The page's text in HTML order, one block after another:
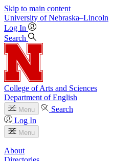
Skip to main content
University of Nebraska–Lincoln
Log In
Search
College of Arts and Sciences
Department of English
Menu
Search
Log In
Menu
About